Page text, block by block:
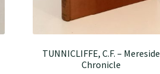
TUNNICLIFFE, C.F. – Mereside
Chronicle